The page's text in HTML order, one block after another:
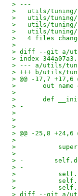
> ---
>   utils/tuning/
>   utils/tuning/
>   utils/
>   utils/
>   4 files
>
> diff --git a/
> index
> --- a/utils/
> +++ b/utils/
> @@ -17,7 +17,6
>       out_name
>
>       def
> -
>
>
>
> @@ -25,8 +24,6
>
>
>
> -
> -
>
>
>
> diff --git a/